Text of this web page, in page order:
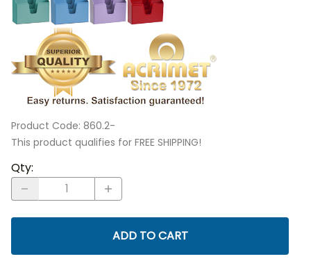
Product Code: 860.2-
This product qualifies for FREE SHIPPING!
Qty:
ADD TO CART